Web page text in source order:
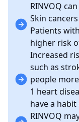
RINVOQ
Skin
Patients
higher risk
Increased
such as
people
1 heart
have a
RINVOQ